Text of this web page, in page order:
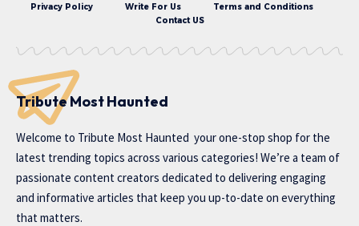
Privacy Policy Write For Us
Terms and Conditions
Contact US
Tribute Most Haunted
Welcome to Tribute Most Haunted your one-stop shop for the
latest trending topics across various categories! We’re a team of
passionate content creators dedicated to delivering engaging
and informative articles that keep you up-to-date on everything
that matters.